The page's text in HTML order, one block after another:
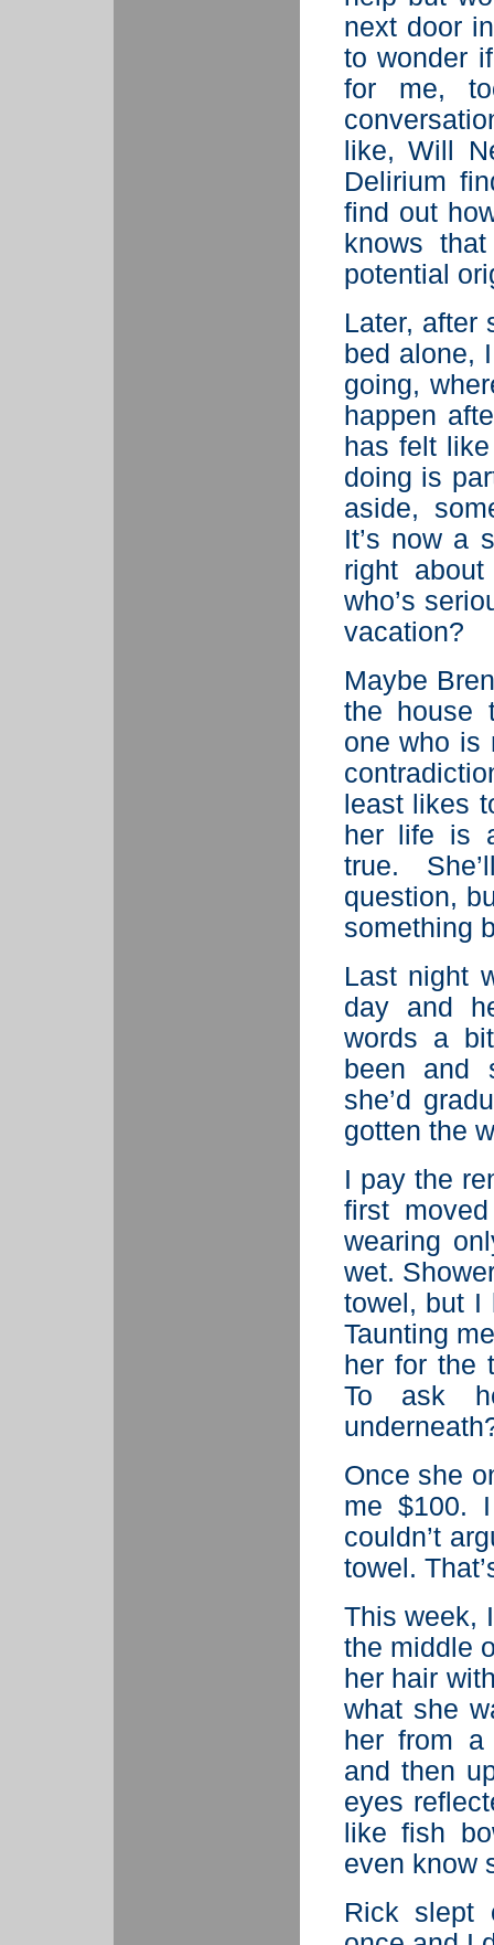
next door
to wonder
for me,
like, Will
Delirium
find out
knows
potential
Later, after
bed alone,
going,
happen
has felt
doing is
aside,
It’s now a
right
who’s
vacation?
Maybe
the house
one who is
least likes
her life is
true.
question,
something
Last night
day and
words a
been and
she’d
gotten the
I pay the
first
wearing
wet.
towel, but I
Taunting
her for the
To ask
Once she
me $100.
couldn’t
towel.
This week,
the middle
her hair
what she
her from
and then
eyes
like fish
even know
Rick slept